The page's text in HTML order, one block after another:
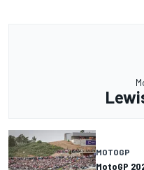
MOTOGP
MotoGP